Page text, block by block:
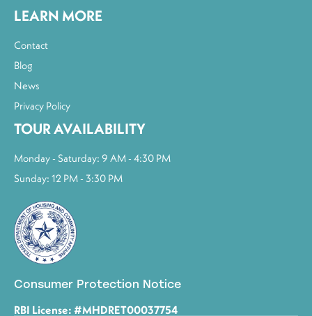
LEARN MORE
Contact
Blog
News
Privacy Policy
TOUR AVAILABILITY
Monday - Saturday: 9 AM - 4:30 PM
Sunday: 12 PM - 3:30 PM
Consumer Protection Notice
RBI License: #MHDRET00037754